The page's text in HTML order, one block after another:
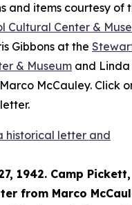
and items courtesy of
Cultural Center &
Gibbons at the
& Museum and
McCauley. Click
1942. Camp Pickett,
from Marco